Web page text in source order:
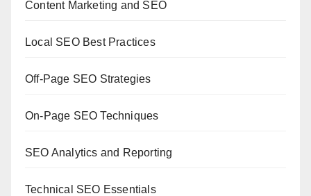
Content Marketing and SEO
Local SEO Best Practices
Off-Page SEO Strategies
On-Page SEO Techniques
SEO Analytics and Reporting
Technical SEO Essentials